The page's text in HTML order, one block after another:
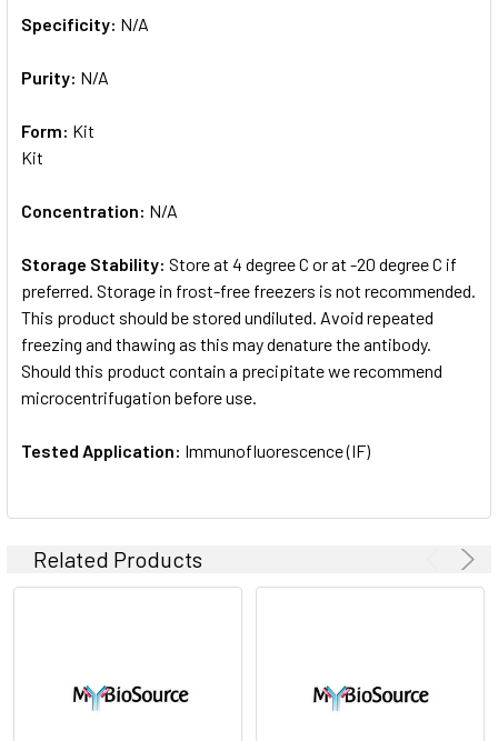
Specificity: N/A
Purity: N/A
Form: Kit
Kit
Concentration: N/A
Storage Stability: Store at 4 degree C or at -20 degree C if
preferred. Storage in frost-free freezers is not recommended.
This product should be stored undiluted. Avoid repeated
freezing and thawing as this may denature the antibody.
Should this product contain a precipitate we recommend
microcentrifugation before use.
Tested Application: Immunofluorescence (IF)
Related Products